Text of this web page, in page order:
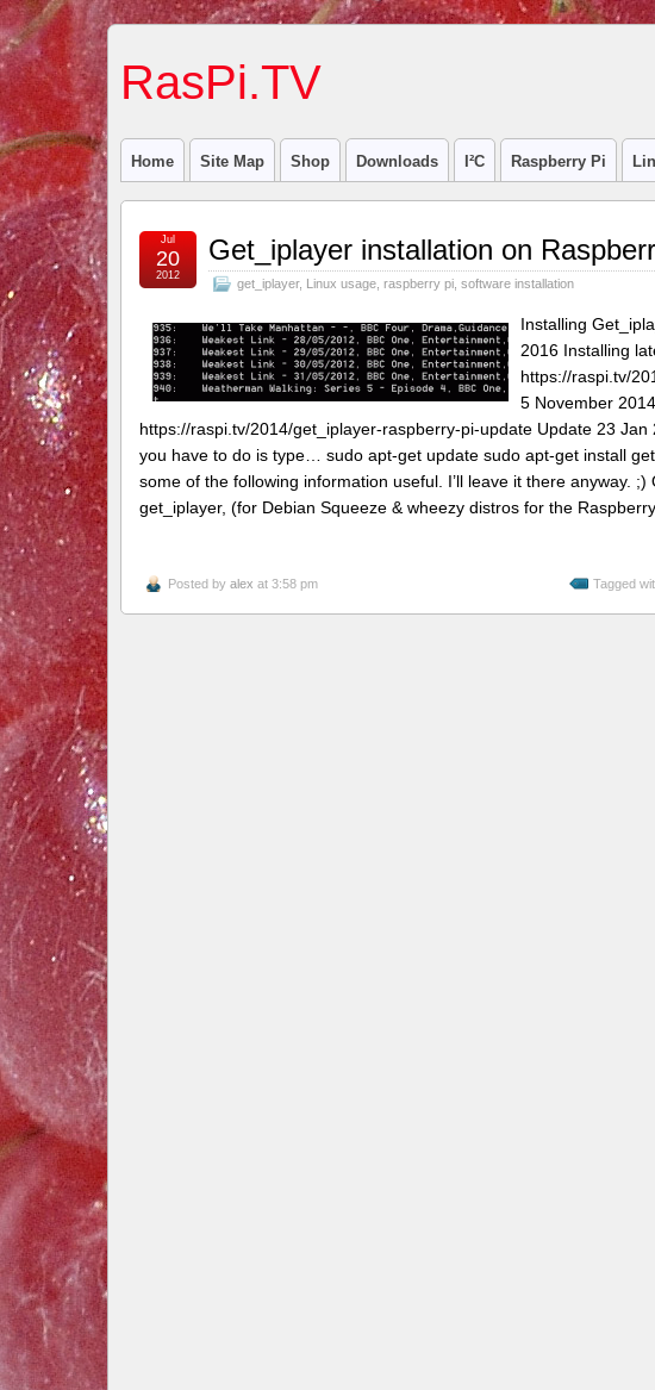
RasPi.TV
Home Site Map Shop Downloads I²C Raspberry Pi
Get_iplayer installation on
get_iplayer, Linux usage, raspberry pi, software installation
Jul
20
2012
Installing
2016 Installing
https://raspi.tv/
5 November
https://raspi.tv/2014/get_iplayer-raspberry-pi-update Update 23
you have to do is type… sudo apt-get update sudo apt-get install
some of the following information useful. I’ll leave it there anyway.
get_iplayer, (for Debian Squeeze & wheezy distros for the Raspberry
Posted by alex at 3:58 pm Tagged